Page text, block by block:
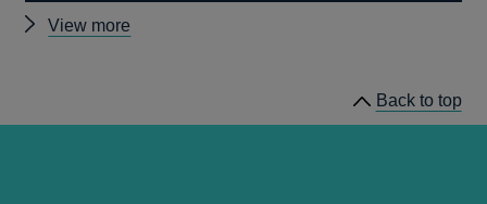
View more
Back to top